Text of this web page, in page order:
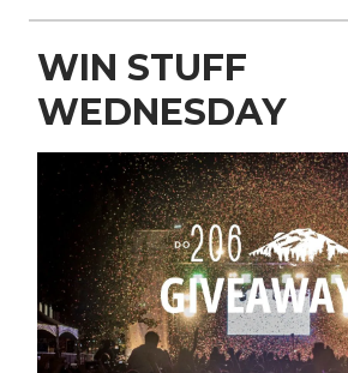
WIN STUFF
WEDNESDAY